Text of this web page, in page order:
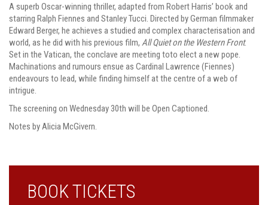
A superb Oscar-winning thriller, adapted from Robert Harris’ book and
starring Ralph Fiennes and Stanley Tucci. Directed by German filmmaker
Edward Berger, he achieves a studied and complex characterisation and
world, as he did with his previous film, All Quiet on the Western Front.
Set in the Vatican, the conclave are meeting toto elect a new pope.
Machinations and rumours ensue as Cardinal Lawrence (Fiennes)
endeavours to lead, while finding himself at the centre of a web of
intrigue.
The screening on Wednesday 30th will be Open Captioned.
Notes by Alicia McGivern.
BOOK TICKETS